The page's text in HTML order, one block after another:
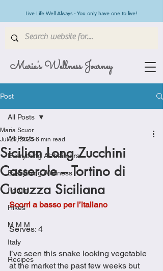
Maria's Wellness Journey
Live Life Well Always - You only have one to live!
Post
All Posts
Everything Alzheimers
Everything Wellness
Forum
Hikes
M.M.M
Italy
Recipes
All Posts
Sicilian Long Zucchini
Casserole – Tortino di
Cucuzza Siciliana
Maria Scuor
Jul 29, 2025 6 min read
Scorri a basso per l’italiano
Serves: 4
I’ve seen this snake looking vegetable
at the market the past few weeks but